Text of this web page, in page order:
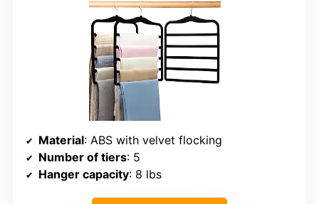
Material: ABS with velvet flocking
Number of tiers: 5
Hanger capacity: 8 lbs